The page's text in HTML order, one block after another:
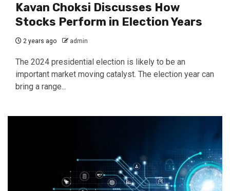
Kavan Choksi Discusses How
Stocks Perform in Election Years
2 years ago admin
The 2024 presidential election is likely to be an
important market moving catalyst. The election year can
bring a range...